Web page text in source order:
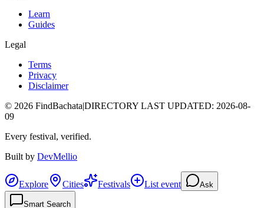
Learn
Guides
Legal
Terms
Privacy
Disclaimer
© 2026 FindBachata|DIRECTORY LAST UPDATED: 2026-08-
09
Every festival, verified.
Built by DevMellio
Explore Cities Festivals List event Ask
Smart Search